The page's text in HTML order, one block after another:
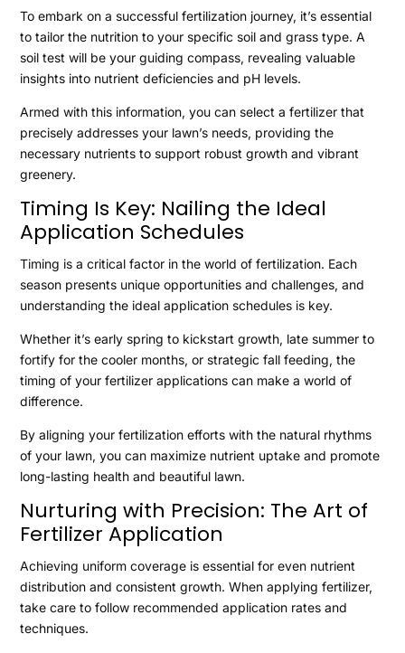
To embark on a successful fertilization journey, it’s essential
to tailor the nutrition to your specific soil and grass type. A
soil test will be your guiding compass, revealing valuable
insights into nutrient deficiencies and pH levels.
Armed with this information, you can select a fertilizer that
precisely addresses your lawn’s needs, providing the
necessary nutrients to support robust growth and vibrant
greenery.
Timing Is Key: Nailing the Ideal
Application Schedules
Timing is a critical factor in the world of fertilization. Each
season presents unique opportunities and challenges, and
understanding the ideal application schedules is key.
Whether it’s early spring to kickstart growth, late summer to
fortify for the cooler months, or strategic fall feeding, the
timing of your fertilizer applications can make a world of
difference.
By aligning your fertilization efforts with the natural rhythms
of your lawn, you can maximize nutrient uptake and promote
long-lasting health and beautiful lawn.
Nurturing with Precision: The Art of
Fertilizer Application
Achieving uniform coverage is essential for even nutrient
distribution and consistent growth. When applying fertilizer,
take care to follow recommended application rates and
techniques.